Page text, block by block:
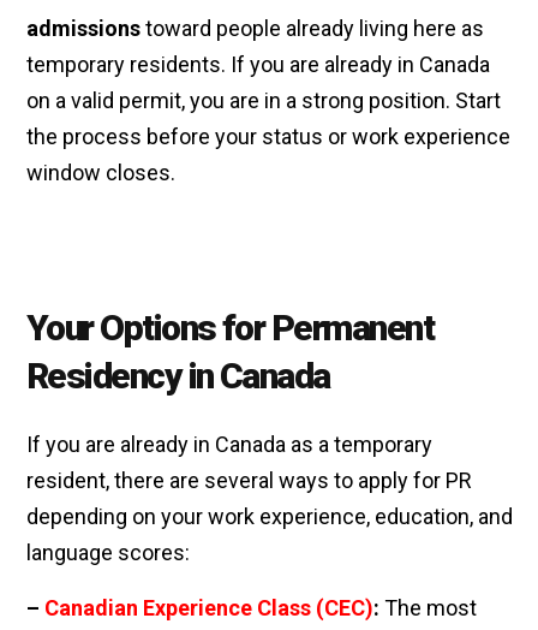
admissionstoward people already living here as
temporary residents. If you are already in Canada
on a valid permit, you are in a strong position. Start
the process before your status or work experience
window closes.
Your Options for Permanent
Residency in Canada
If you are already in Canada as a temporary
resident, there are several ways to apply for PR
depending on your work experience, education, and
language scores:
– Canadian Experience Class (CEC): The most